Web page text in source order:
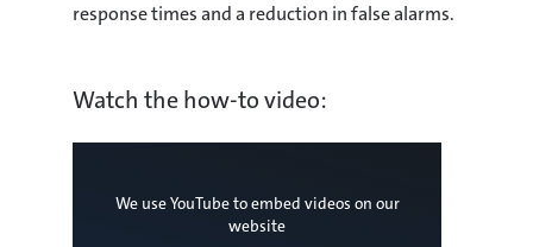
response times and a reduction in false alarms.
Watch the how-to video:
We use YouTube to embed videos on our
website